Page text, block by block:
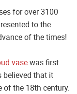
for over 3100
to the
of the times!
vasewas first
believed that it
of the 18th century.